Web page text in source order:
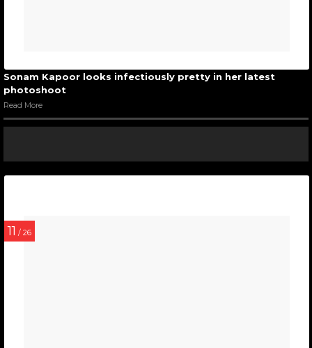
Sonam Kapoor looks infectiously pretty in her latest
photoshoot
Read More
11 / 26